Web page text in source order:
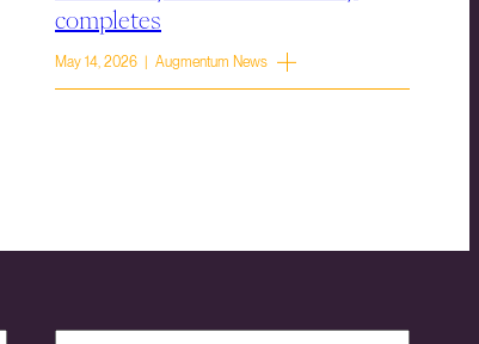
completes
May 14, 2026 | Augmentum News